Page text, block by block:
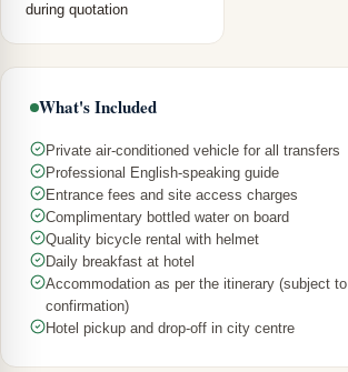
during quotation
What's Included
Private air-conditioned vehicle for all transfers
Professional English-speaking guide
Entrance fees and site access charges
Complimentary bottled water on board
Quality bicycle rental with helmet
Daily breakfast at hotel
Accommodation as per the itinerary (subject to
confirmation)
Hotel pickup and drop-off in city centre